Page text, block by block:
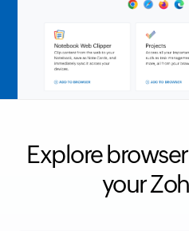
Explore
your